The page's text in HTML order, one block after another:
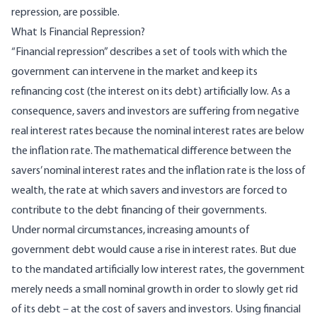
repression, are possible.
What Is Financial Repression?
“Financial repression” describes a set of tools with which the
government can intervene in the market and keep its
refinancing cost (the interest on its debt) artificially low. As a
consequence, savers and investors are suffering from negative
real interest rates because the nominal interest rates are below
the inflation rate. The mathematical difference between the
savers’ nominal interest rates and the inflation rate is the loss of
wealth, the rate at which savers and investors are forced to
contribute to the debt financing of their governments.
Under normal circumstances, increasing amounts of
government debt would cause a rise in interest rates. But due
to the mandated artificially low interest rates, the government
merely needs a small nominal growth in order to slowly get rid
of its debt – at the cost of savers and investors. Using financial